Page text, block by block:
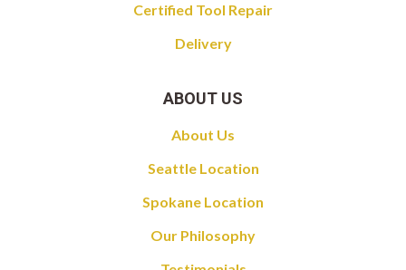
Certified Tool Repair
Delivery
ABOUT US
About Us
Seattle Location
Spokane Location
Our Philosophy